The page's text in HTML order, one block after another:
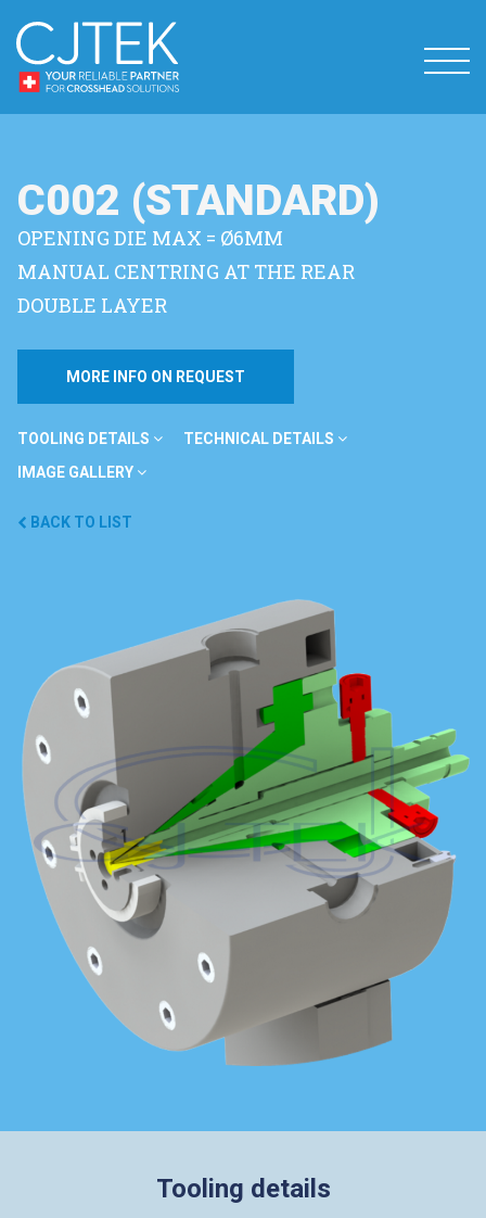
C002 (STANDARD)
OPENING DIE MAX = Ø6MM
MANUAL CENTRING AT THE REAR
DOUBLE LAYER
MORE INFO ON REQUEST
TOOLING DETAILS
TECHNICAL DETAILS
IMAGE GALLERY
BACK TO LIST
Tooling details